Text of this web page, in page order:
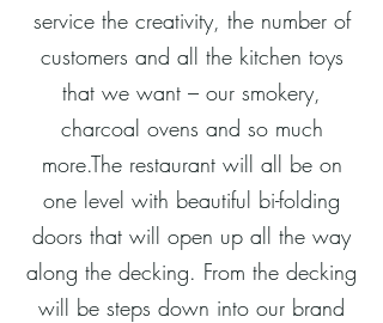
service the creativity, the number of
customers and all the kitchen toys
that we want – our smokery,
charcoal ovens and so much
more.The restaurant will all be on
one level with beautiful bi-folding
doors that will open up all the way
along the decking. From the decking
will be steps down into our brand